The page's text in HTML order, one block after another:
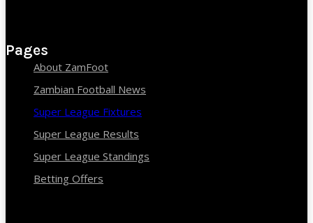
Pages
About ZamFoot
Zambian Football News
Super League Fixtures
Super League Results
Super League Standings
Betting Offers